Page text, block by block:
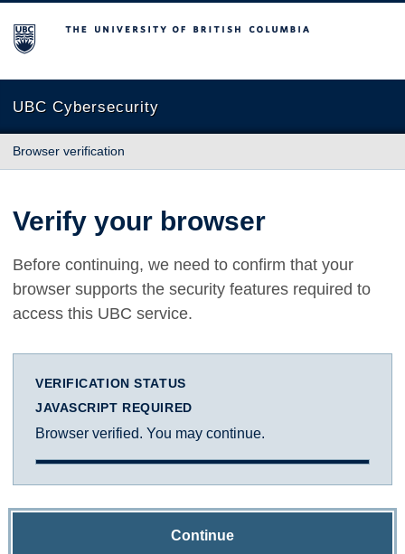
The University of British Columbia
UBC Cybersecurity
Browser verification
Verify your browser
Before continuing, we need to confirm that your
browser supports the security features required to
access this UBC service.
VERIFICATION STATUS
JAVASCRIPT REQUIRED
Browser verified. You may continue.
Continue